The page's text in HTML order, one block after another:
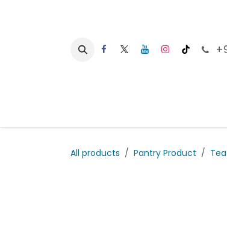
All products Pantry Product Tea